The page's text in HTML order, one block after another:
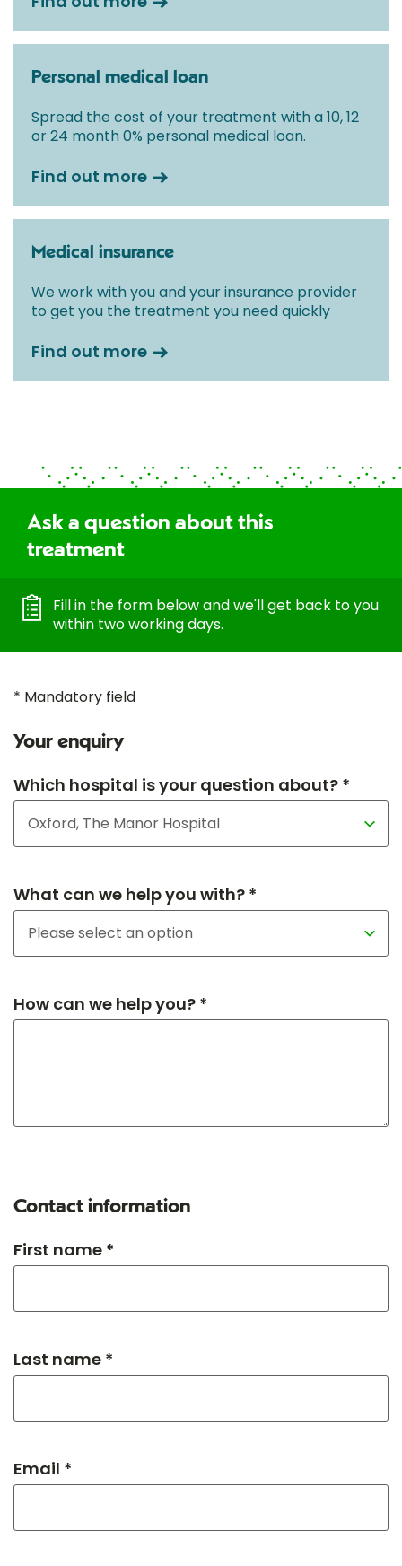
Personal medical loan
Spread the cost of your treatment with a 10, 12
or 24 month 0% personal medical loan.
Find out more
Medical insurance
We work with you and your insurance provider
to get you the treatment you need quickly
Find out more
Ask a question about this
treatment
Fill in the form below and we'll get back to you
within two working days.
* Mandatory field
Your enquiry
Which hospital is your question about? *
What can we help you with? *
How can we help you? *
Contact information
First name *
Last name *
Email *